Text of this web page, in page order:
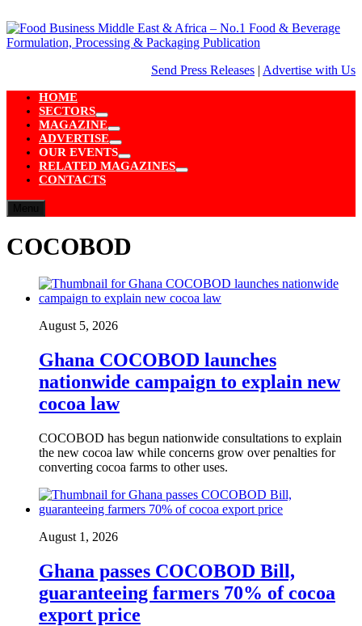
to
content
Send Press Releases | Advertise with Us
HOME
SECTORS
Show
sub
menu
MAGAZINE
Show
sub
menu
ADVERTISE
Show
sub
menu
OUR EVENTS
Show
sub
RELATED MAGAZINES
Show
CONTACTS
COCOBOD
August 5, 2026
Ghana COCOBOD launches
nationwide campaign to explain new
cocoa law
COCOBOD has begun nationwide consultations to explain
the new cocoa law while concerns grow over penalties for
converting cocoa farms to other uses.
August 1, 2026
Ghana passes COCOBOD Bill,
guaranteeing farmers 70% of cocoa
export price